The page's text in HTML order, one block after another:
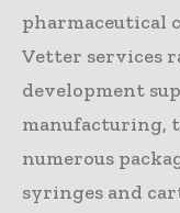
pharmaceutical
Vetter services
development
manufacturing,
numerous
syringes and